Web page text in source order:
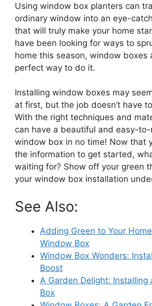
Using window box planters can
ordinary window into an eye-
that will truly make your home
have been looking for ways to
home this season, window boxes
perfect way to do it.
Installing window boxes may
at first, but the job doesn’t have
With the right techniques and
can have a beautiful and easy-
window box in no time! Now that
the information to get started,
waiting for? Show off your green
your window box installation
See Also:
Adding Green to Your
Window Box
Window Box Wonders:
Boost
A Garden Delight: Installing
Box